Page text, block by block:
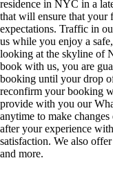
residence in NYC in a
that will ensure that your
expectations. Traffic in
us while you enjoy a
looking at the skyline of
book with us, you are
booking until your drop
reconfirm your booking
provide with you our
anytime to make
after your experience
satisfaction. We also
and more.